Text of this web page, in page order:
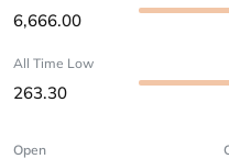
6,666.00
All Time Low
263.30
Open